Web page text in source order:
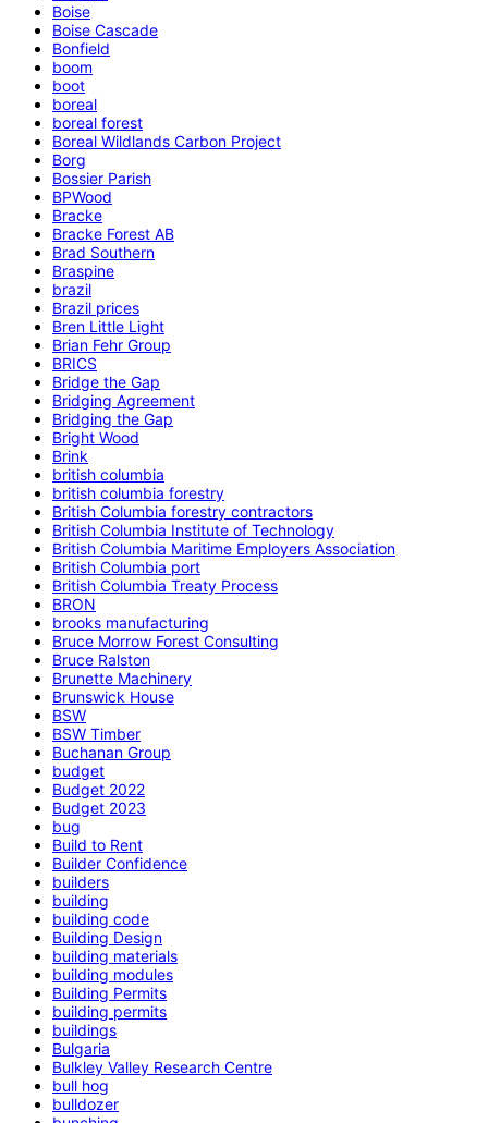
Boise
Boise Cascade
Bonfield
boom
boot
boreal
boreal forest
Boreal Wildlands Carbon Project
Borg
Bossier Parish
BPWood
Bracke
Bracke Forest AB
Brad Southern
Braspine
brazil
Brazil prices
Bren Little Light
Brian Fehr Group
BRICS
Bridge the Gap
Bridging Agreement
Bridging the Gap
Bright Wood
Brink
british columbia
british columbia forestry
British Columbia forestry contractors
British Columbia Institute of Technology
British Columbia Maritime Employers Association
British Columbia port
British Columbia Treaty Process
BRON
brooks manufacturing
Bruce Morrow Forest Consulting
Bruce Ralston
Brunette Machinery
Brunswick House
BSW
BSW Timber
Buchanan Group
budget
Budget 2022
Budget 2023
bug
Build to Rent
Builder Confidence
builders
building
building code
Building Design
building materials
building modules
Building Permits
building permits
buildings
Bulgaria
Bulkley Valley Research Centre
bull hog
bulldozer